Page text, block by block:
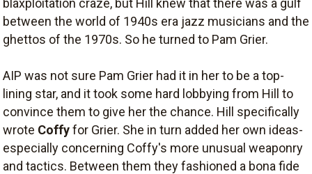
blaxploitation craze, but Hill knew that there was a gulf
between the world of 1940s era jazz musicians and the
ghettos of the 1970s. So he turned to Pam Grier.
AIP was not sure Pam Grier had it in her to be a top-
lining star, and it took some hard lobbying from Hill to
convince them to give her the chance. Hill specifically
wrote Coffyfor Grier. She in turn added her own ideas-
especially concerning Coffy's more unusual weaponry
and tactics. Between them they fashioned a bona fide